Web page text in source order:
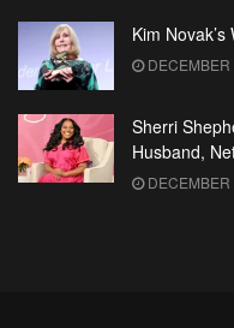
Kim
DECEMBER
Sherri
Husband,
DECEMBER